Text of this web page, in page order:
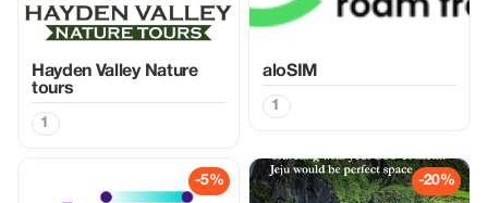
Hayden Valley Nature
tours
1
aloSIM
1
-5% -20%